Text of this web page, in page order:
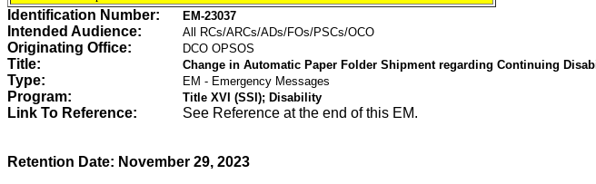
Identification Number: EM-23037
Intended Audience: All RCs/ARCs/ADs/FOs/PSCs/OCO
Originating Office: DCO OPSOS
Title: Change in Automatic Paper Folder Shipment regarding Continuing
Type: EM - Emergency Messages
Program: Title XVI (SSI); Disability
Link To Reference: See Reference at the end of this EM.
Retention Date: November 29, 2023